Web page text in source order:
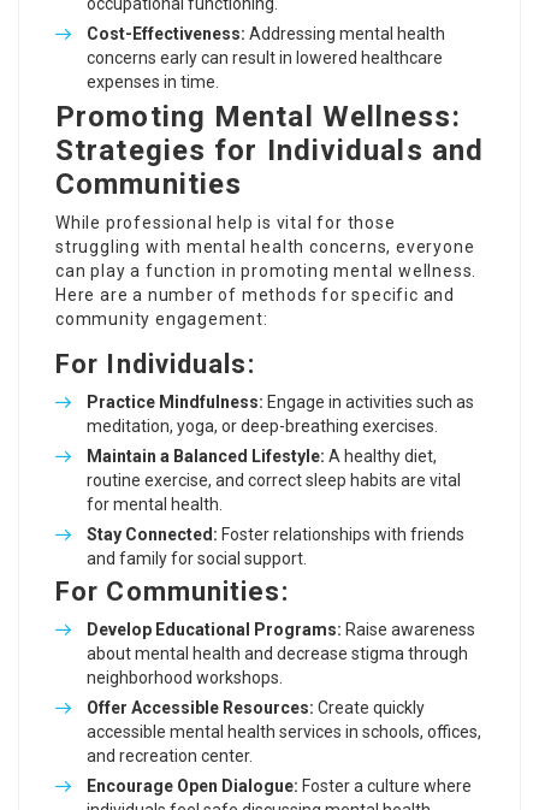
Cost-Effectiveness: Addressing mental health
concerns early can result in lowered healthcare
expenses in time.
Promoting Mental Wellness:
Strategies for Individuals and
Communities
While professional help is vital for those
struggling with mental health concerns, everyone
can play a function in promoting mental wellness.
Here are a number of methods for specific and
community engagement:
For Individuals:
Practice Mindfulness: Engage in activities such as
meditation, yoga, or deep-breathing exercises.
Maintain a Balanced Lifestyle: A healthy diet,
routine exercise, and correct sleep habits are vital
for mental health.
Stay Connected: Foster relationships with friends
and family for social support.
For Communities:
Develop Educational Programs: Raise awareness
about mental health and decrease stigma through
neighborhood workshops.
Offer Accessible Resources: Create quickly
accessible mental health services in schools, offices,
and recreation center.
Encourage Open Dialogue: Foster a culture where